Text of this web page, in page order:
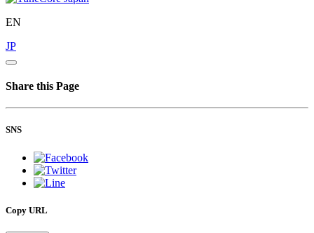
EN
JP
Share this Page
SNS
Copy URL